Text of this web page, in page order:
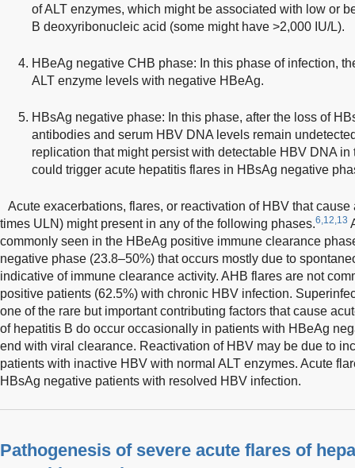
of ALT enzymes, which might be associated with low or
B deoxyribonucleic acid (some might have >2,000 IU/L).
HBeAg negative CHB phase: In this phase of infection,
ALT enzyme levels with negative HBeAg.
HBsAg negative phase: In this phase, after the loss of
antibodies and serum HBV DNA levels remain
replication that might persist with detectable HBV DNA
could trigger acute hepatitis flares in HBsAg negative
Acute exacerbations, flares, or reactivation of HBV that
times ULN) might present in any of the following phases.6,12,13
commonly seen in the HBeAg positive immune clearance
negative phase (23.8–50%) that occurs mostly due to
indicative of immune clearance activity. AHB flares are not
positive patients (62.5%) with chronic HBV infection.
one of the rare but important contributing factors that cause
of hepatitis B do occur occasionally in patients with HBeAg
end with viral clearance. Reactivation of HBV may be due to
patients with inactive HBV with normal ALT enzymes. Acute
HBsAg negative patients with resolved HBV infection.
Pathogenesis of severe acute flares of